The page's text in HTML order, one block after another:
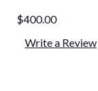
$400.00
Write a Review